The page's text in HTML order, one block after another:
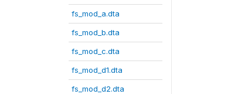
fs_mod_a.dta
fs_mod_b.dta
fs_mod_c.dta
fs_mod_d1.dta
fs_mod_d2.dta